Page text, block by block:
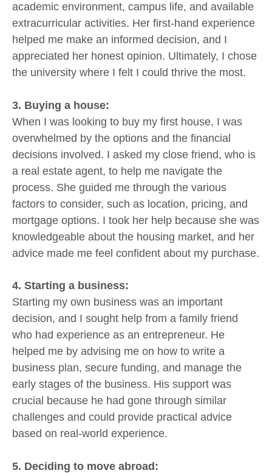
academic environment, campus life, and available
extracurricular activities. Her first-hand experience
helped me make an informed decision, and I
appreciated her honest opinion. Ultimately, I chose
the university where I felt I could thrive the most.
3. Buying a house:
When I was looking to buy my first house, I was
overwhelmed by the options and the financial
decisions involved. I asked my close friend, who is
a real estate agent, to help me navigate the
process. She guided me through the various
factors to consider, such as location, pricing, and
mortgage options. I took her help because she was
knowledgeable about the housing market, and her
advice made me feel confident about my purchase.
4. Starting a business:
Starting my own business was an important
decision, and I sought help from a family friend
who had experience as an entrepreneur. He
helped me by advising me on how to write a
business plan, secure funding, and manage the
early stages of the business. His support was
crucial because he had gone through similar
challenges and could provide practical advice
based on real-world experience.
5. Deciding to move abroad: